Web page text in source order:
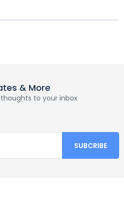
& More
to your inbox